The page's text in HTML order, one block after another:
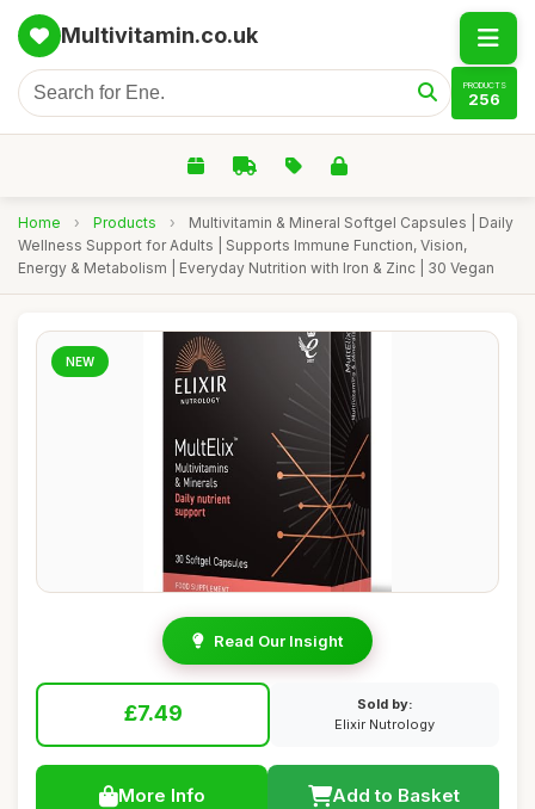
Multivitamin.co.uk
PRODUCTS
256
Home › Products ›
Multivitamin & Mineral Softgel Capsules | Daily
Wellness Support for Adults | Supports Immune Function, Vision,
Energy & Metabolism | Everyday Nutrition with Iron & Zinc | 30 Vegan
NEW
Read Our Insight
£7.49
Sold by:
Elixir Nutrology
More Info Add to Basket